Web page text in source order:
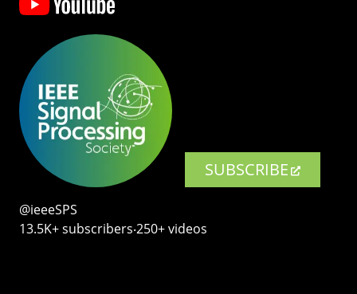
SUBSCRIBE
@ieeeSPS
13.5K+ subscribers‧250+ videos